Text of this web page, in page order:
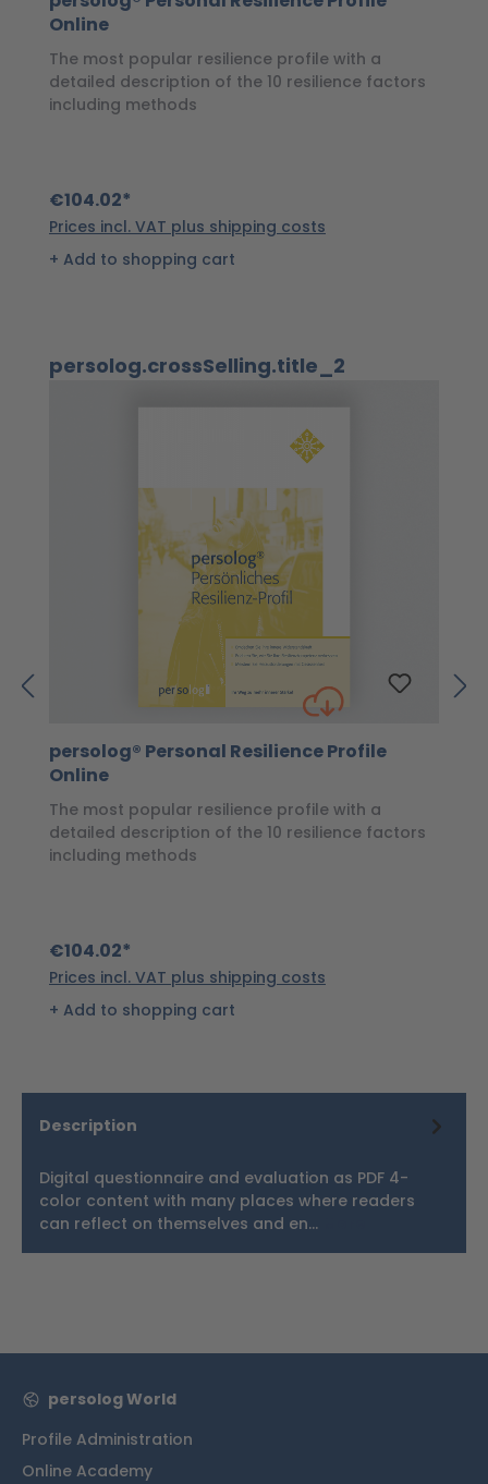
Online
The most popular resilience profile with a
detailed description of the 10 resilience factors
including methods
€104.02*
Prices incl. VAT plus shipping costs
Add to shopping cart
Skip product gallery
persolog.crossSelling.title_2
persolog® Personal Resilience Profile
Online
The most popular resilience profile with a
detailed description of the 10 resilience factors
including methods
€104.02*
Prices incl. VAT plus shipping costs
Add to shopping cart
Description
Digital questionnaire and evaluation as PDF 4-
color content with many places where readers
can reflect on themselves and en…
persolog World
Profile Administration
Online Academy